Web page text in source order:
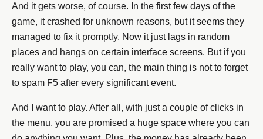
And it gets worse, of course. In the first few days of the
game, it crashed for unknown reasons, but it seems they
managed to fix it promptly. Now it just lags in random
places and hangs on certain interface screens. But if you
really want to play, you can, the main thing is not to forget
to spam F5 after every significant event.
And I want to play. After all, with just a couple of clicks in
the menu, you are promised a huge space where you can